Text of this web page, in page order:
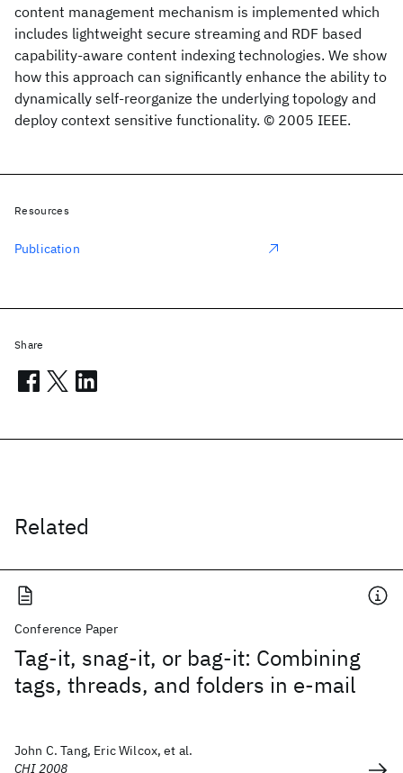
content management mechanism is implemented which
includes lightweight secure streaming and RDF based
capability-aware content indexing technologies. We show
how this approach can significantly enhance the ability to
dynamically self-reorganize the underlying topology and
deploy context sensitive functionality. © 2005 IEEE.
Related
Conference Paper
Tag-it, snag-it, or bag-it: Combining
tags, threads, and folders in e-mail
John C. Tang, Eric Wilcox, et al.
CHI 2008
Resources
Publication
Share